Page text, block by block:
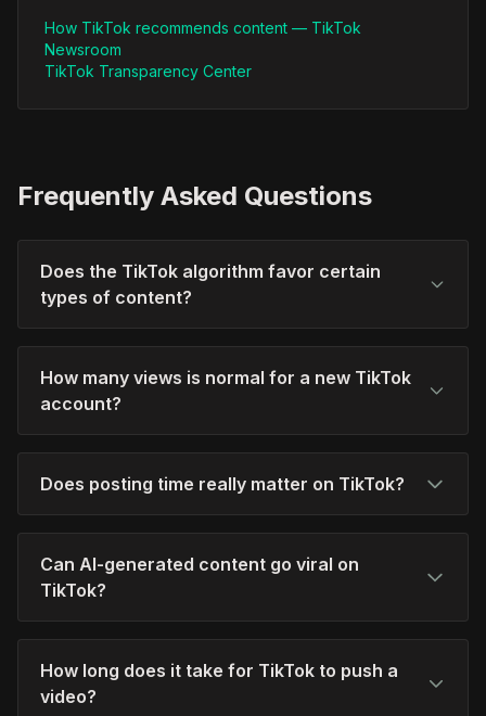
How TikTok recommends content — TikTok
Newsroom
TikTok Transparency Center
Frequently Asked Questions
Does the TikTok algorithm favor certain
types of content?
How many views is normal for a new TikTok
account?
Does posting time really matter on TikTok?
Can AI-generated content go viral on
TikTok?
How long does it take for TikTok to push a
video?